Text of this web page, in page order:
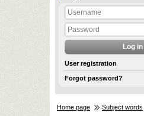
User registration
Forgot password?
Home page Subject words